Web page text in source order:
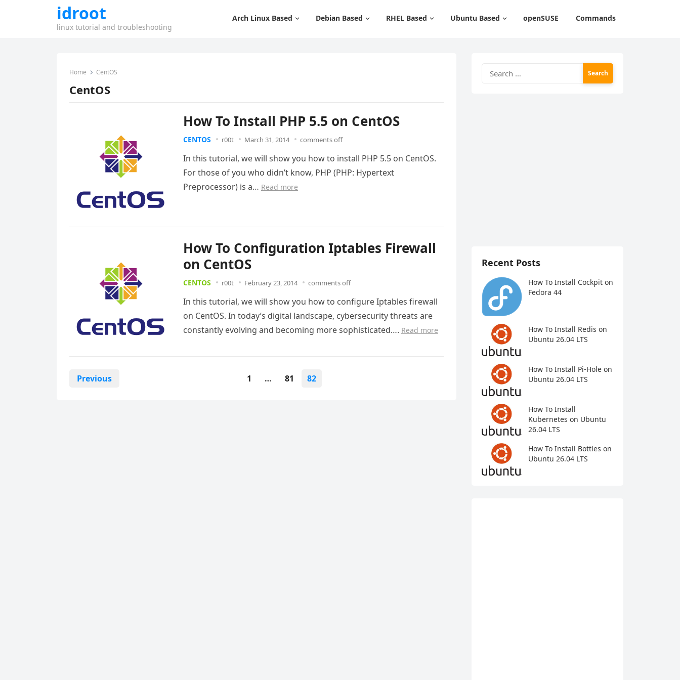
idroot
linux tutorial and troubleshooting
Arch Linux Based Debian Based RHEL Based Ubuntu Based openSUSE Commands
Home CentOS
CentOS
How To Install PHP 5.5 on CentOS
CENTOS r00t March 31, 2014 comments off
In this tutorial, we will show you how to install PHP 5.5 on CentOS.
For those of you who didn’t know, PHP (PHP: Hypertext
Preprocessor) is a… Read more
How To Configuration Iptables Firewall
on CentOS
CENTOS r00t February 23, 2014 comments off
In this tutorial, we will show you how to configure Iptables firewall
on CentOS. In today’s digital landscape, cybersecurity threats are
constantly evolving and becoming more sophisticated…. Read more
Posts
Previous 1 … 81 82
for:
Recent Posts
How To Install Cockpit on
Fedora 44
How To Install Redis on
Ubuntu 26.04 LTS
How To Install Pi-Hole on
Ubuntu 26.04 LTS
How To Install
Kubernetes on Ubuntu
26.04 LTS
How To Install Bottles on
Ubuntu 26.04 LTS